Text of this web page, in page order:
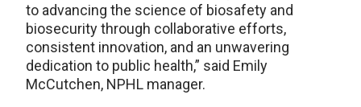
to advancing the science of biosafety and
biosecurity through collaborative efforts,
consistent innovation, and an unwavering
dedication to public health,” said Emily
McCutchen, NPHL manager.